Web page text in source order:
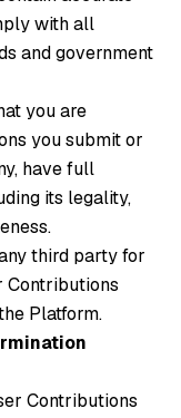
with all
and government
you are
you submit or
have full
its legality,
third party for
Contributions
Platform.
Contributions